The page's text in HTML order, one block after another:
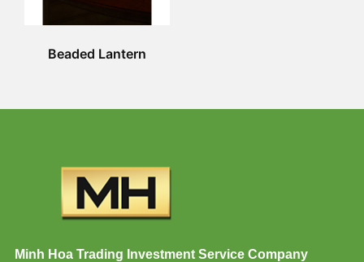
Beaded Lantern
Minh Hoa Trading Investment Service Company